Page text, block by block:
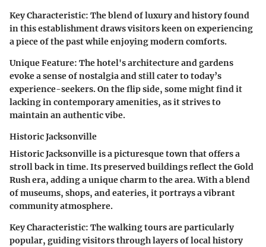
Key Characteristic: The blend of luxury and history found
in this establishment draws visitors keen on experiencing
a piece of the past while enjoying modern comforts.
Unique Feature: The hotel's architecture and gardens
evoke a sense of nostalgia and still cater to today’s
experience-seekers. On the flip side, some might find it
lacking in contemporary amenities, as it strives to
maintain an authentic vibe.
Historic Jacksonville
Historic Jacksonville is a picturesque town that offers a
stroll back in time. Its preserved buildings reflect the Gold
Rush era, adding a unique charm to the area. With a blend
of museums, shops, and eateries, it portrays a vibrant
community atmosphere.
Key Characteristic: The walking tours are particularly
popular, guiding visitors through layers of local history